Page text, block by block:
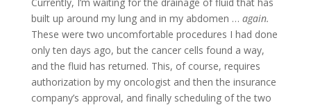
built up around my lung and in my abdomen … again.
These were two uncomfortable procedures I had done
only ten days ago, but the cancer cells found a way,
and the fluid has returned. This, of course, requires
authorization by my oncologist and then the insurance
company’s approval, and finally scheduling of the two